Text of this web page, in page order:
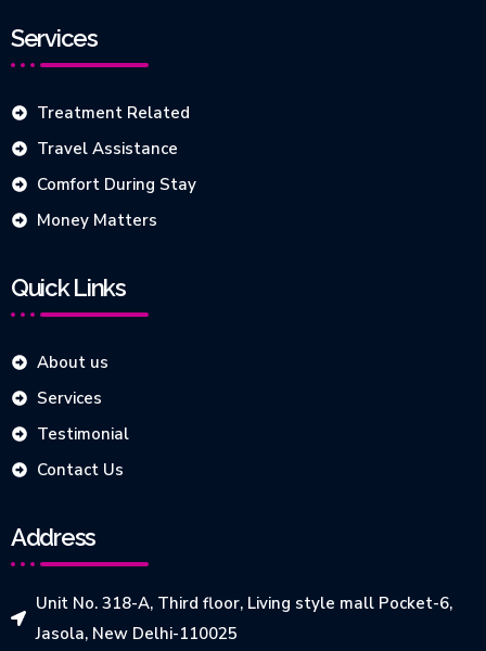
Services
Treatment Related
Travel Assistance
Comfort During Stay
Money Matters
Quick Links
About us
Services
Testimonial
Contact Us
Address
Unit No. 318-A, Third floor, Living style mall Pocket-6,
Jasola, New Delhi-110025